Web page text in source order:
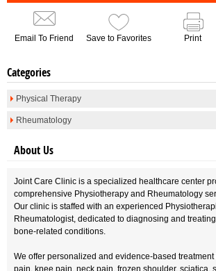
Email To Friend Save to Favorites Print
Categories
Physical Therapy
Rheumatology
About Us
Joint Care Clinic is a specialized healthcare center
comprehensive Physiotherapy and Rheumatology
Our clinic is staffed with an experienced
Rheumatologist, dedicated to diagnosing and
bone-related conditions.
We offer personalized and evidence-based treatment
pain, knee pain, neck pain, frozen shoulder, sciatica,